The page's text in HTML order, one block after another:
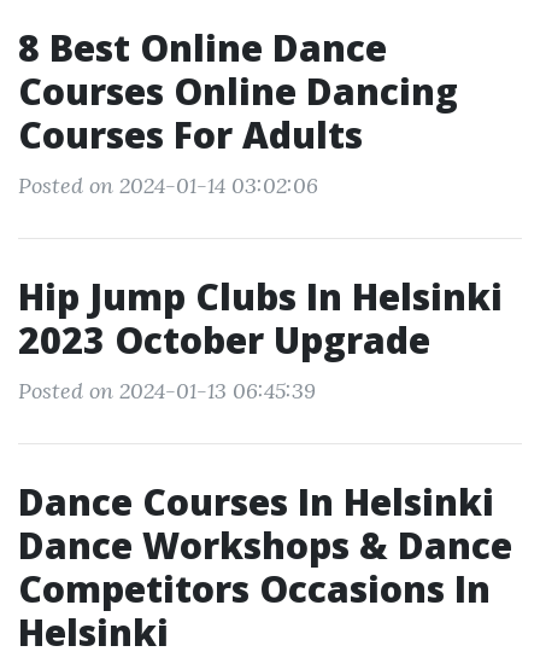
8 Best Online Dance
Courses Online Dancing
Courses For Adults
Posted on 2024-01-14 03:02:06
Hip Jump Clubs In Helsinki
2023 October Upgrade
Posted on 2024-01-13 06:45:39
Dance Courses In Helsinki
Dance Workshops & Dance
Competitors Occasions In
Helsinki